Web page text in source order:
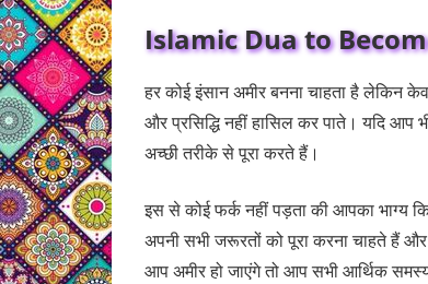
Islamic Dua to
हर कोई इंसान अमीर बनना चाहता है लेकिन
और प्रसिद्धि नहीं हासिल कर पाते। यदि आप
अच्छी तरीके से पूरा करते हैं।
इस से कोई फर्क नहीं पड़ता की आपका भाग्य
अपनी सभी जरूरतों को पूरा करना चाहते हैं
आप अमीर हो जाएंगे तो आप सभी आर्थिक